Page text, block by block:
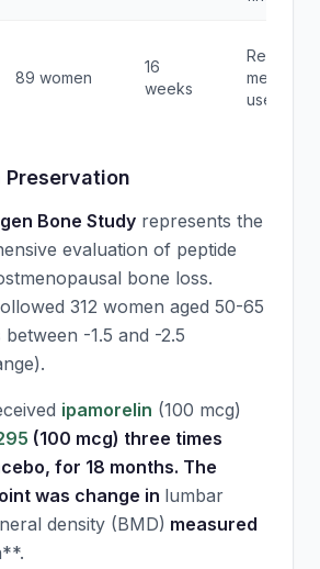
89 women
16
weeks
Rescue
use
Preservation
Bone Study represents the
evaluation of peptide
bone loss.
312 women aged 50-65
between -1.5 and -2.5
ipamorelin (100 mcg)
(100 mcg) three times
for 18 months. The
was change in lumbar
density (BMD) measured